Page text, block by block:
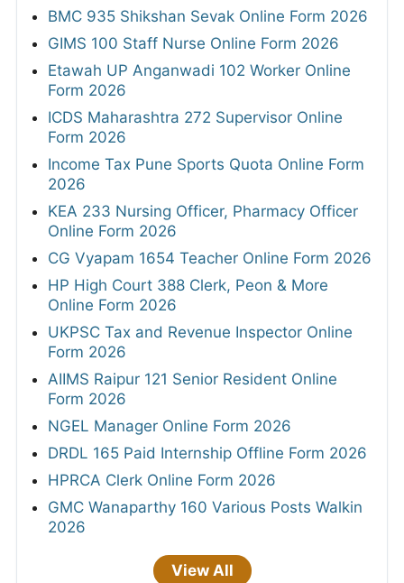
BMC 935 Shikshan Sevak Online Form 2026
GIMS 100 Staff Nurse Online Form 2026
Etawah UP Anganwadi 102 Worker Online
Form 2026
ICDS Maharashtra 272 Supervisor Online
Form 2026
Income Tax Pune Sports Quota Online Form
2026
KEA 233 Nursing Officer, Pharmacy Officer
Online Form 2026
CG Vyapam 1654 Teacher Online Form 2026
HP High Court 388 Clerk, Peon & More
Online Form 2026
UKPSC Tax and Revenue Inspector Online
Form 2026
AIIMS Raipur 121 Senior Resident Online
Form 2026
NGEL Manager Online Form 2026
DRDL 165 Paid Internship Offline Form 2026
HPRCA Clerk Online Form 2026
GMC Wanaparthy 160 Various Posts Walkin
2026
View All